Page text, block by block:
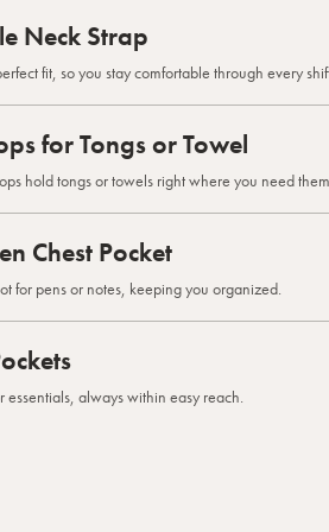
Neck Strap
fit, so you stay comfortable through every
for Tongs or Towel
hold tongs or towels right where you need
Chest Pocket
for pens or notes, keeping you organized.
essentials, always within easy reach.